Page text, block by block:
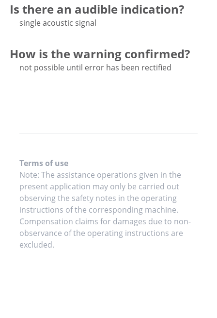
Is there an audible indication?
single acoustic signal
How is the warning confirmed?
not possible until error has been rectified
Terms of use
Note: The assistance operations given in the
present application may only be carried out
observing the safety notes in the operating
instructions of the corresponding machine.
Compensation claims for damages due to non-
observance of the operating instructions are
excluded.